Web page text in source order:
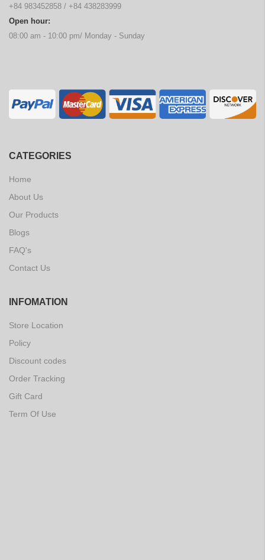
+84 983452858 / +84 438283999
Open hour:
08:00 am - 10:00 pm/ Monday - Sunday
CATEGORIES
Home
About Us
Our Products
Blogs
FAQ's
Contact Us
INFOMATION
Store Location
Policy
Discount codes
Order Tracking
Gift Card
Term Of Use